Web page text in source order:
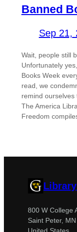
Banned
Sep 21,
Wait, people still
Unfortunately
Books Week
read, we
remind ourselves
The America
Freedom
Library
800 W College
Saint Peter,
United States